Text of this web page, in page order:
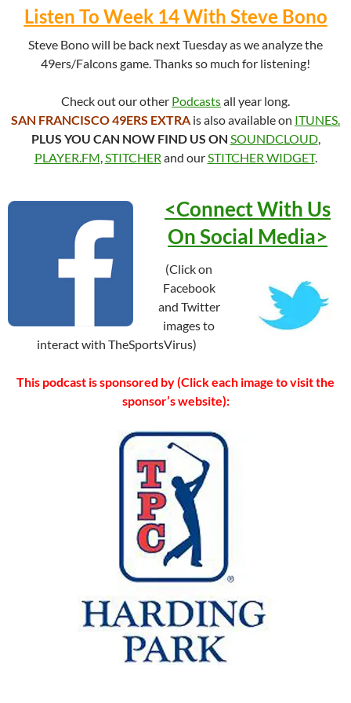
Listen To Week 14 With Steve Bono
Steve Bono will be back next Tuesday as we analyze the
49ers/Falcons game. Thanks so much for listening!
Check out our other Podcastsall year long.
SAN FRANCISCO 49ERS EXTRA is also available on ITUNES.
PLUS YOU CAN NOW FIND US ON SOUNDCLOUD,
PLAYER.FM,STITCHER and ourSTITCHER WIDGET.
<Connect With Us
On Social Media>
(Click on
Facebook
and Twitter
images to
interact with TheSportsVirus)
This podcast is sponsored by (Click each image to visit the
sponsor’s website):